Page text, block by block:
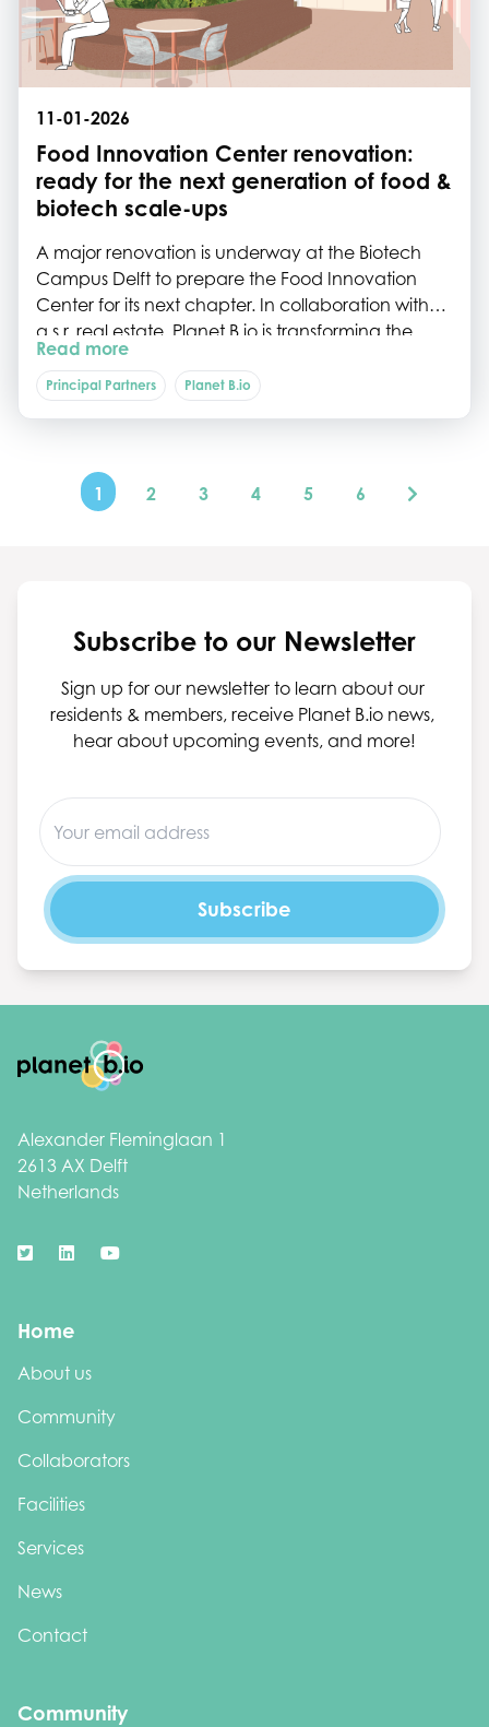
Subscribe to our Newsletter
Sign up for our newsletter to learn about our
residents & members, receive Planet B.io news,
hear about upcoming events, and more!
11-01-2026
Food Innovation Center renovation:
ready for the next generation of food &
biotech scale-ups
A major renovation is underway at the Biotech
Campus Delft to prepare the Food Innovation
Center for its next chapter. In collaboration with
a.s.r. real estate, Planet B.io is transforming the
building into a future-proof, multi-tenant hub
designed specifically for the needs of growing
Read more
Principal Partners Planet B.io
1 2 3 4 5 6
Alexander Fleminglaan 1
2613 AX Delft
Netherlands
Home
About us
Community
Collaborators
Facilities
Services
News
Contact
Community